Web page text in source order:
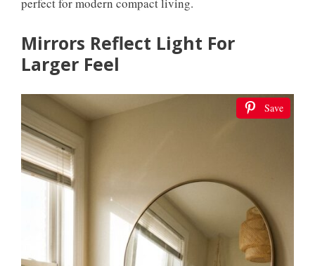
perfect for modern compact living.
Mirrors Reflect Light For
Larger Feel
Save